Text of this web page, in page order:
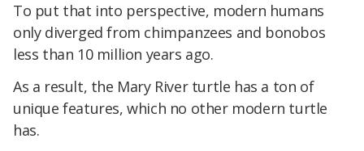
To put that into perspective, modern humans
only diverged from chimpanzees and bonobos
less than 10 million years ago.
As a result, the Mary River turtle has a ton of
unique features, which no other modern turtle
has.